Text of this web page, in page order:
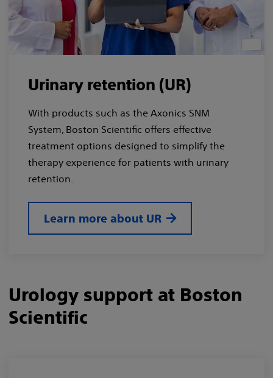
Urinary retention (UR)
With products such as the Axonics SNM
System, Boston Scientific offers effective
treatment options designed to simplify the
therapy experience for patients with urinary
retention.
Learn more about UR
Urology support at Boston
Scientific